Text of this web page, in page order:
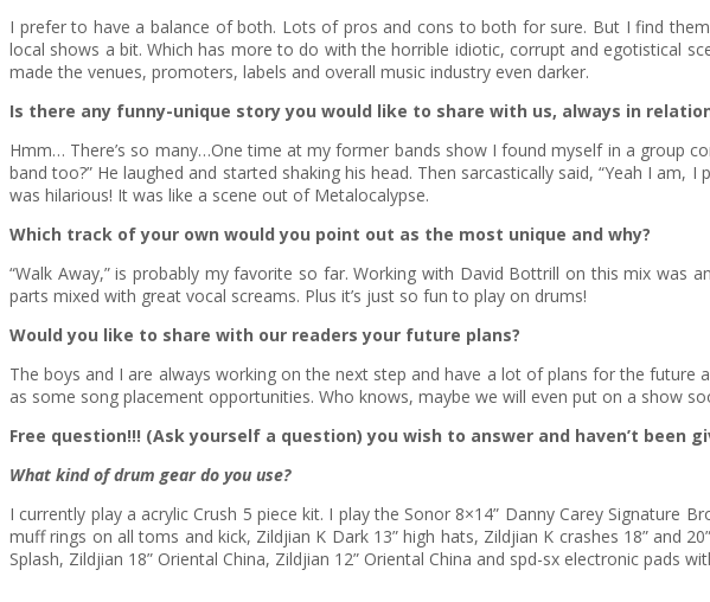
I prefer to have a balance of both. Lots of pros and cons to both for sure. But I find
local shows a bit. Which has more to do with the horrible idiotic, corrupt and egotistical
made the venues, promoters, labels and overall music industry even darker.
Is there any funny-unique story you would like to share with us, always in relation
Hmm… There’s so many…One time at my former bands show I found myself in a group
band too?” He laughed and started shaking his head. Then sarcastically said, “Yeah I
was hilarious! It was like a scene out of Metalocalypse.
Which track of your own would you point out as the most unique and why?
“Walk Away,” is probably my favorite so far. Working with David Bottrill on this mix was
parts mixed with great vocal screams. Plus it’s just so fun to play on drums!
Would you like to share with our readers your future plans?
The boys and I are always working on the next step and have a lot of plans for the
as some song placement opportunities. Who knows, maybe we will even put on a show
Free question!!! (Ask yourself a question) you wish to answer and haven’t been
What kind of drum gear do you use?
I currently play a acrylic Crush 5 piece kit. I play the Sonor 8×14” Danny Carey Signature
muff rings on all toms and kick, Zildjian K Dark 13” high hats, Zildjian K crashes 18” and
Splash, Zildjian 18” Oriental China, Zildjian 12” Oriental China and spd-sx electronic pads